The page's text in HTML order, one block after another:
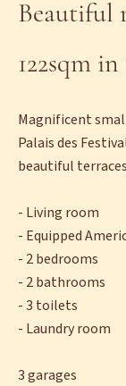
Beautiful
122sqm
Magnificent
Palais des
beautiful
- Living room
- Equipped
- 2 bedrooms
- 2 bathrooms
- 3 toilets
- Laundry room
3 garages